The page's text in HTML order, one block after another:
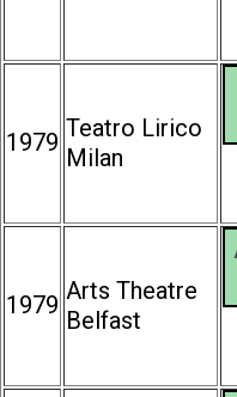
1979 Teatro Lirico
Milan
1979 Arts Theatre
Belfast